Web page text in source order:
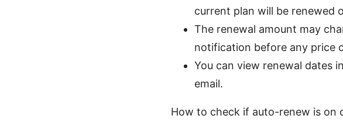
current plan will be renewed
The renewal amount may
notification before any price
You can view renewal dates
email.
How to check if auto-renew is on